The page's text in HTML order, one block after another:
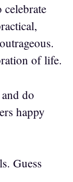
celebrate
of life.
do
happy
Guess